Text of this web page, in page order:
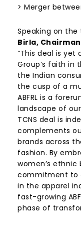
> Merger
Speaking on
Birla,
“This deal is yet
Group’s faith in
the Indian
the cusp of a
ABFRL is a
landscape of our
TCNS deal is
complements
brands across
fashion. By
women’s ethnic
commitment to
in the apparel
fast-growing
phase of